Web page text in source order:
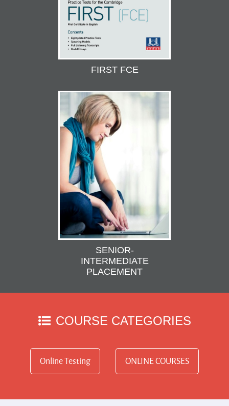
FIRST FCE
SENIOR-
INTERMEDIATE
PLACEMENT
COURSE CATEGORIES
Online Testing ONLINE COURSES